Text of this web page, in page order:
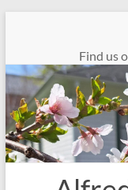
Find us